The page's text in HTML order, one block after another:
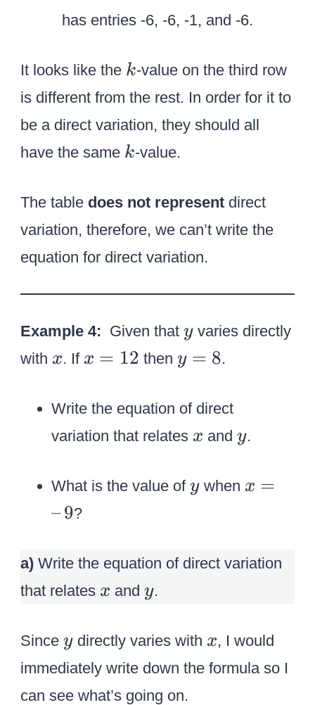
It looks like the k
k-value on the third row
is different from the rest. In order for it to
be a direct variation, they should all
have the same k
k-value.
The table does not representdirect
variation, therefore, we can’t write the
equation for direct variation.
Example 4: Given that y
yvaries directly
with x
x. If x
1
2
x = 12 then y
y = 8.
Write the equation of direct
variation that relates x
x and y
y.
What is the value of y
ywhen x
,
x =
–9?
a)Write the equation of direct variation
that relates x
x and y
y.
Since y
ydirectly varies with x
x, I would
immediately write down the formula so I
can see what’s going on.